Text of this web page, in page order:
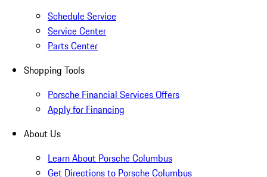
Schedule Service
Service Center
Parts Center
Shopping Tools
Porsche Financial Services Offers
Apply for Financing
About Us
Learn About Porsche Columbus
Get Directions to Porsche Columbus